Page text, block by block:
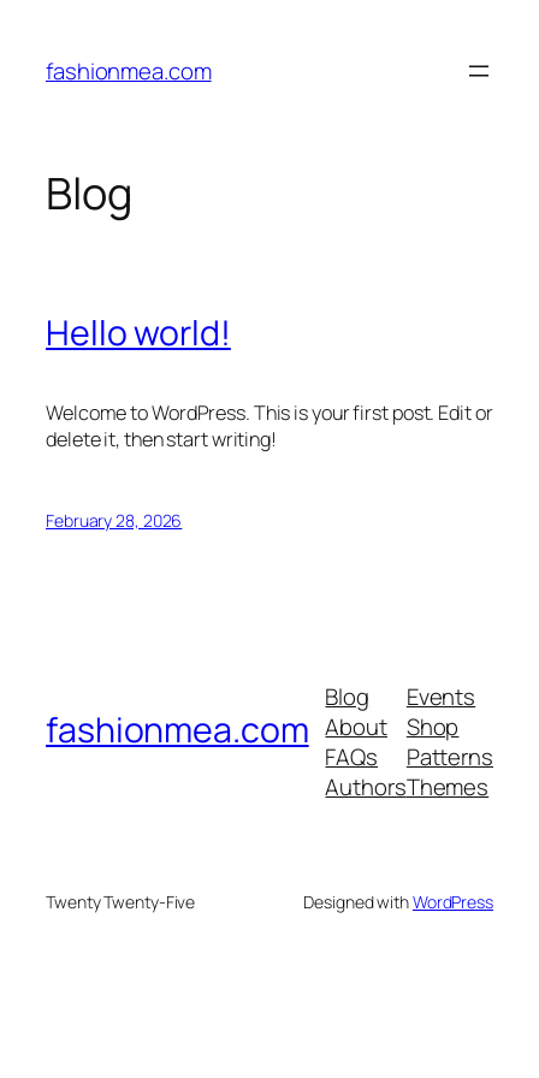
content
fashionmea.com
Blog
Hello world!
Welcome to WordPress. This is your first post. Edit or
delete it, then start writing!
February 28, 2026
fashionmea.com
Blog
About
FAQs
Authors
Events
Shop
Patterns
Themes
Twenty Twenty-Five Designed withWordPress